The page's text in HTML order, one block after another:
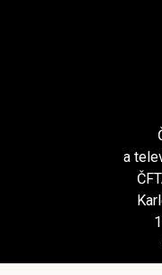
a